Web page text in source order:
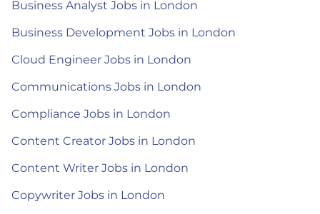
Business Analyst Jobs in London
Business Development Jobs in London
Cloud Engineer Jobs in London
Communications Jobs in London
Compliance Jobs in London
Content Creator Jobs in London
Content Writer Jobs in London
Copywriter Jobs in London